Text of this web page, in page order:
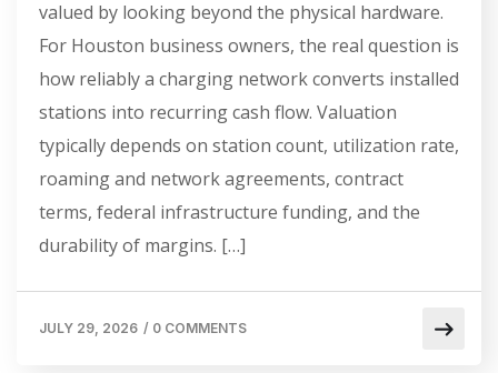
valued by looking beyond the physical hardware.
For Houston business owners, the real question is
how reliably a charging network converts installed
stations into recurring cash flow. Valuation
typically depends on station count, utilization rate,
roaming and network agreements, contract
terms, federal infrastructure funding, and the
durability of margins. […]
JULY 29, 2026 / 0 COMMENTS